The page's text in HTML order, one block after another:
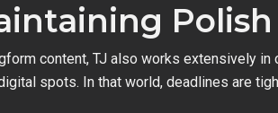
content, TJ also works extensively
spots. In that world, deadlines are